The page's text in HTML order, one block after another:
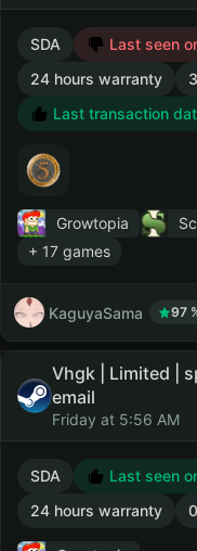
SDA
Last seen
24 hours warranty
Last transaction
Growtopia
+ 17 games
KaguyaSama 97
Vhgk | Limited |
email
Friday at 5:56 AM
SDA Last seen
24 hours warranty